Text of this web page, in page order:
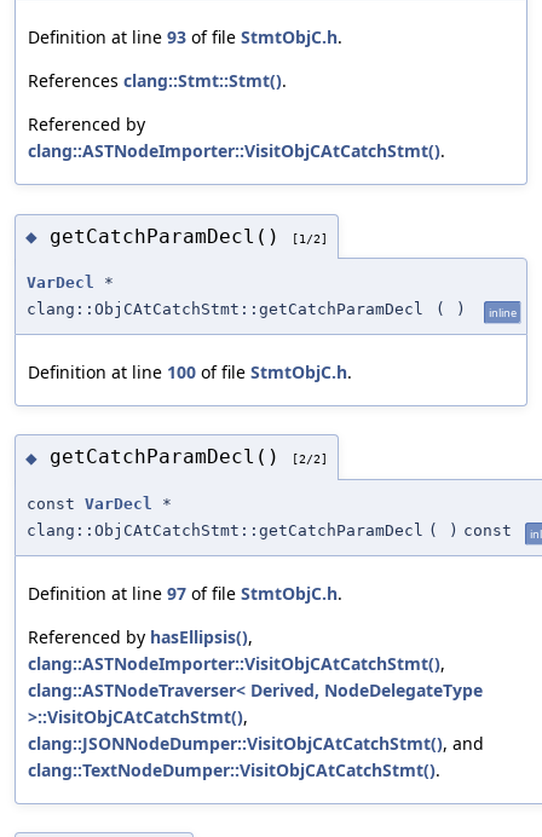
Definition at line 93 of file StmtObjC.h.
References clang::Stmt::Stmt().
Referenced by
clang::ASTNodeImporter::VisitObjCAtCatchStmt().
◆ getCatchParamDecl() [1/2]
VarDecl *
clang::ObjCAtCatchStmt::getCatchParamDecl
( ) inline
Definition at line 100 of file StmtObjC.h.
◆ getCatchParamDecl() [2/2]
const VarDecl
*
clang::ObjCAtCatchStmt::getCatchParamDecl ( ) const
Definition at line 97 of file StmtObjC.h.
Referenced by hasEllipsis(),
clang::ASTNodeImporter::VisitObjCAtCatchStmt(),
clang::ASTNodeTraverser< Derived, NodeDelegateType
>::VisitObjCAtCatchStmt(),
clang::JSONNodeDumper::VisitObjCAtCatchStmt(), and
clang::TextNodeDumper::VisitObjCAtCatchStmt().